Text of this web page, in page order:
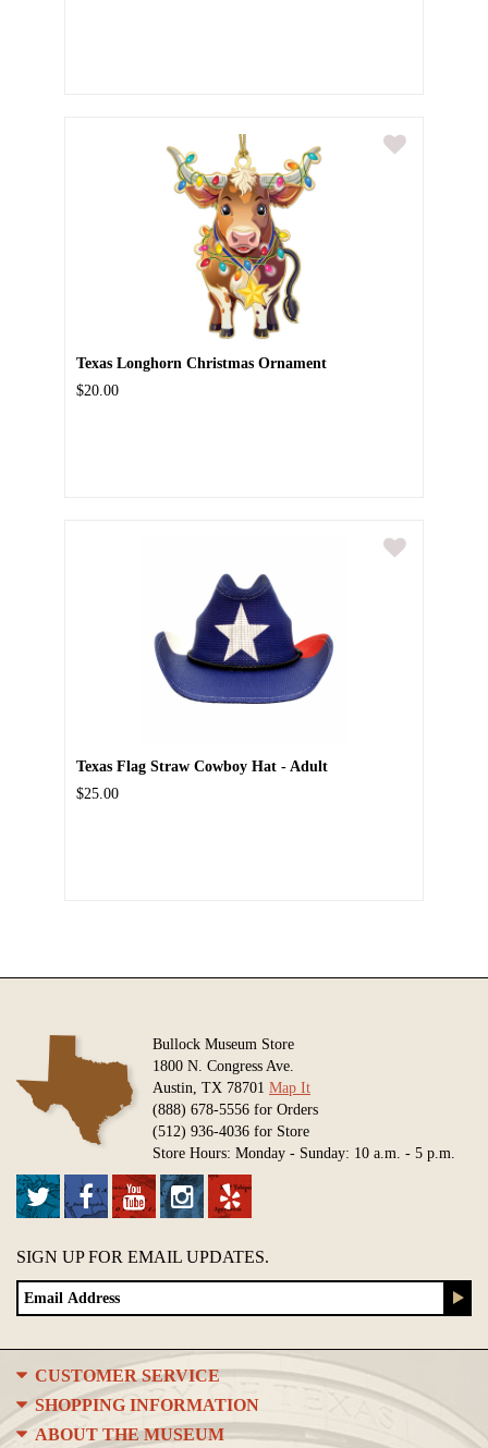
Texas Longhorn Christmas Ornament
$20.00
Texas Flag Straw Cowboy Hat - Adult
$25.00
Bullock Museum Store
1800 N. Congress Ave.
Austin, TX 78701 Map It
(888) 678-5556 for Orders
(512) 936-4036 for Store
Store Hours: Monday - Sunday: 10 a.m. - 5 p.m.
SIGN UP FOR EMAIL UPDATES.
CUSTOMER SERVICE
SHOPPING INFORMATION
ABOUT THE MUSEUM